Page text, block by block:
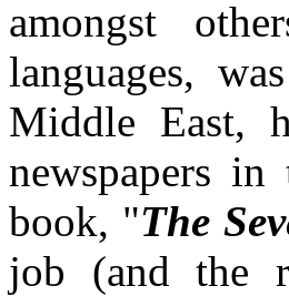
amongst
languages,
Middle East,
newspapers
book, "The
job (and the